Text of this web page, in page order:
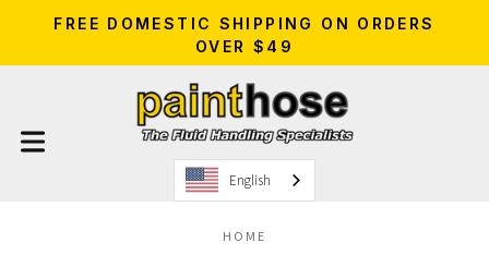
FREE DOMESTIC SHIPPING ON ORDERS
OVER $49
English
HOME